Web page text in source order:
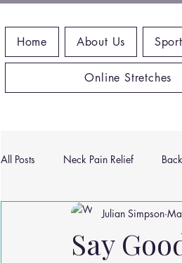
Home About Us
Online Stretches
All Posts Neck Pain Relief
Wrist Pain Relief Ankle
Say
Julian Simpson